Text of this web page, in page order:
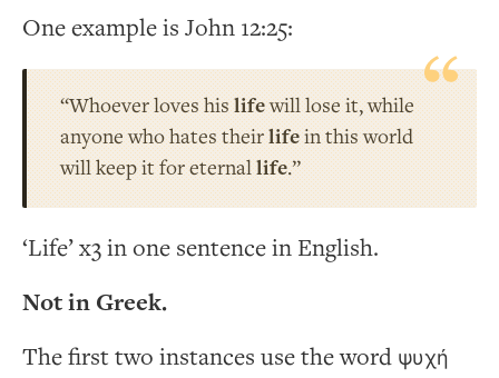
One example is John 12:25:
“Whoever loves hislifewill lose it, while
anyone who hates theirlifein this world
will keep it for eternallife.”
‘Life’ x3 in one sentence in English.
Not in Greek.
The first two instances use the word ψυχή